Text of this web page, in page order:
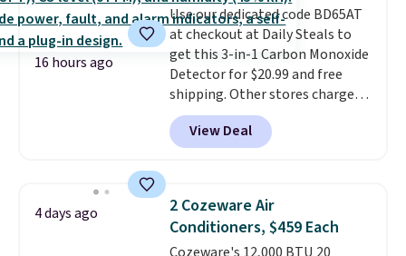
an Amazon Prime account for
free shipping. Otherwise, it adds
$6.
16 hours ago
Use our dedicated code BD65AT
at checkout at Daily Steals to
get this 3-in-1 Carbon Monoxide
Detector for $20.99 and free
shipping. Other stores charge
anywhere from $24.99 to $74.99
for similar detectors. Beyond
carbon monoxide detection, it
humidity so you have a full
picture of your indoor air quality
at a glance.Simply plug it in; no
View Deal
4 days ago
2 Cozeware Air
Conditioners, $459 Each